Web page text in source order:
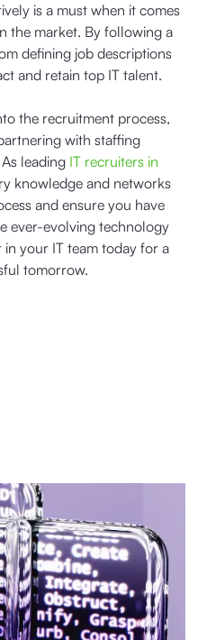
is a must when it comes
the market. By following a
defining job descriptions
and retain top IT talent.
the recruitment process,
with staffing
leading IT recruiters in
knowledge and networks
and ensure you have
ever-evolving technology
your IT team today for a
tomorrow.